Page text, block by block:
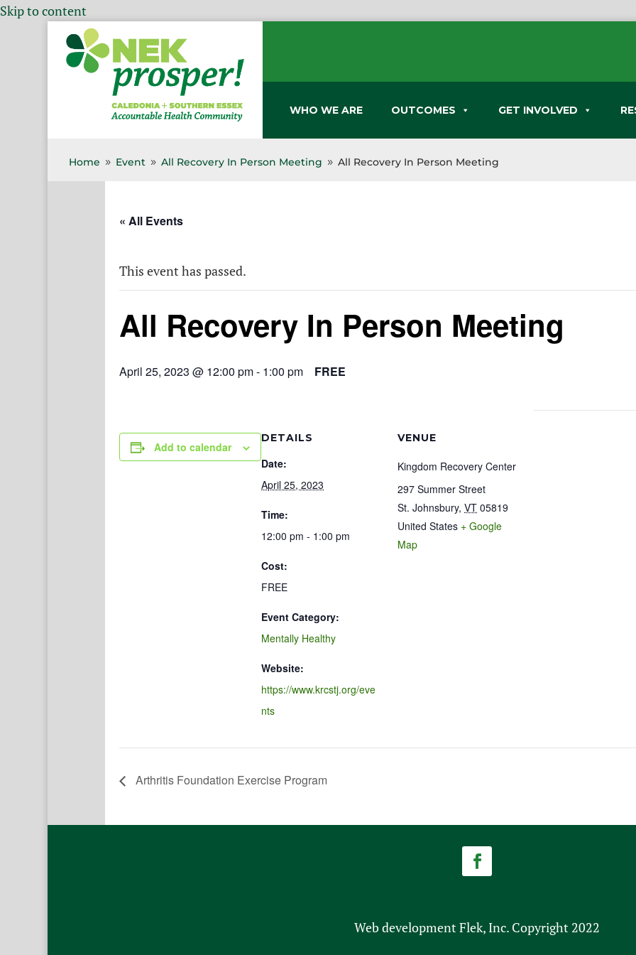
Skip to content
WHO WE ARE OUTCOMES GET INVOLVED
Home 9 Event 9 All Recovery In Person Meeting 9 All Recovery In Person Meeting
« All Events
This event has passed.
All Recovery In Person Meeting
April 25, 2023 @ 12:00 pm- 1:00 pm FREE
Add to calendar
DETAILS
Date:
April 25, 2023
Time:
12:00 pm - 1:00 pm
Cost:
FREE
Event Category:
Mentally Healthy
Website:
https://www.krcstj.org/eve
nts
VENUE
Kingdom Recovery Center
297 Summer Street
St. Johnsbury, VT 05819
United States + Google
Map
Arthritis Foundation Exercise Program
Web development Flek, Inc. Copyright 2022